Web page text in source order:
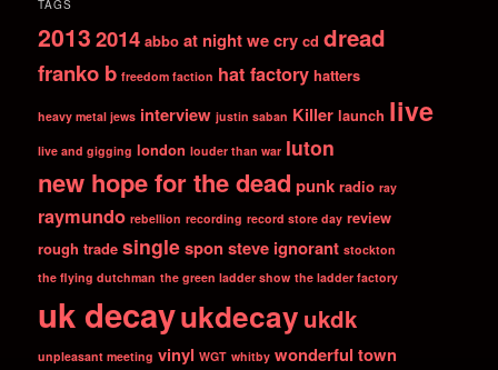
TAGS
20132014 abbo at night we cry cd dread
franko b freedom faction hat factory hatters
heavy metal jews interview justin saban Killer launch live
live and gigging london louder than war luton
new hope for the dead punk radio ray
raymundo rebellion recording record store day review
rough trade singlespon steve ignorant stockton
the flying dutchman the green ladder show the ladder factory
uk decayukdecay ukdk
unpleasant meeting vinyl WGT whitby wonderful town